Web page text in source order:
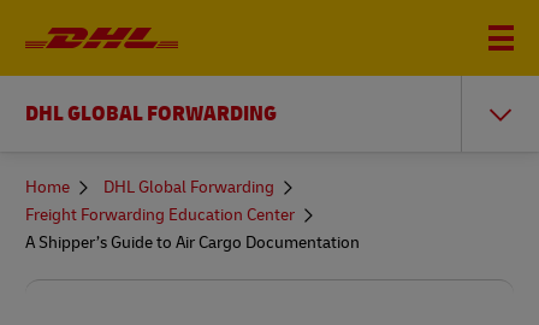
DHL GLOBAL FORWARDING
You
here
Home
DHL Global Forwarding
Freight Forwarding Education Center
A Shipper’s Guide to Air Cargo Documentation